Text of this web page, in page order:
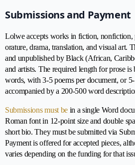
Submissions and Payment
Lolwe accepts works in fiction,
orature, drama, translation, and visual art.
and unpublished by Black (African,
and artists. The required length for prose
words, with 3-5 poems per document, or
accompanied by a 200-500 word
Submissions must bein a single Word
Roman font in 12-point size and double
short bio. They must be submitted via
Payment is offered for accepted pieces,
varies depending on the funding for that